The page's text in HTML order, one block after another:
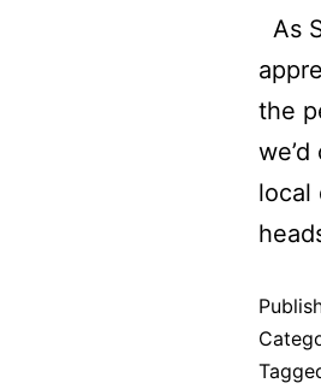
As
the
local